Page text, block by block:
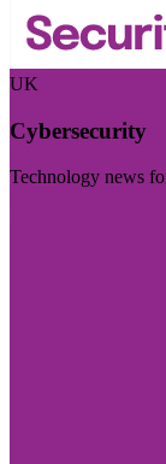
UK
Cybersecurity
Technology news